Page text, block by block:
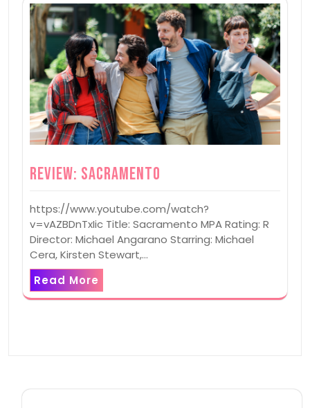
Review: Sacramento
https://www.youtube.com/watch?
v=vAZBDnTxIic Title: Sacramento MPA Rating: R
Director: Michael Angarano Starring: Michael
Cera, Kirsten Stewart,…
Read More